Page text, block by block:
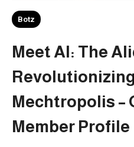
Botz
Meet AI: The
Mechtropolis –
Member Profile